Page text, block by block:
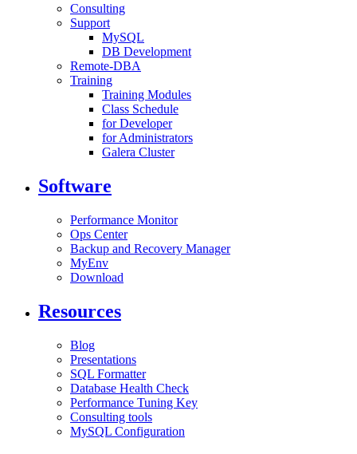
Consulting
Support
MySQL
DB Development
Remote-DBA
Training
Training Modules
Class Schedule
for Developer
for Administrators
Galera Cluster
Software
Performance Monitor
Ops Center
Backup and Recovery Manager
MyEnv
Download
Resources
Blog
Presentations
SQL Formatter
Database Health Check
Performance Tuning Key
Consulting tools
MySQL Configuration